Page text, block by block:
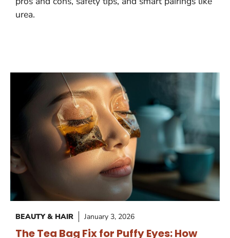
urea.
BEAUTY & HAIR January 3, 2026
The Tea Bag Fix for Puffy Eyes: How